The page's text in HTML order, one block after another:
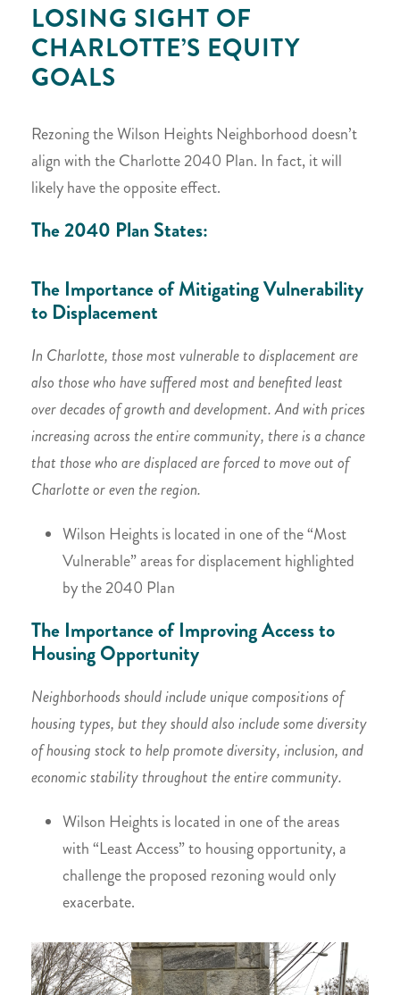
LOSING SIGHT OF
CHARLOTTE’S EQUITY
GOALS
Rezoning the Wilson Heights Neighborhood doesn’t
align with the Charlotte 2040 Plan. In fact, it will
likely have the opposite effect.
The 2040 Plan States:
The Importance of Mitigating Vulnerability
to Displacement
In Charlotte, those most vulnerable to displacement are
also those who have suffered most and benefited least
over decades of growth and development. And with prices
increasing across the entire community, there is a chance
that those who are displaced are forced to move out of
Charlotte or even the region.
Wilson Heights is located in one of the “Most
Vulnerable” areas for displacement highlighted
by the 2040 Plan
The Importance of Improving Access to
Housing Opportunity
Neighborhoods should include unique compositions of
housing types, but they should also include some diversity
of housing stock to help promote diversity, inclusion, and
economic stability throughout the entire community.
Wilson Heights is located in one of the areas
with “Least Access” to housing opportunity, a
challenge the proposed rezoning would only
exacerbate.